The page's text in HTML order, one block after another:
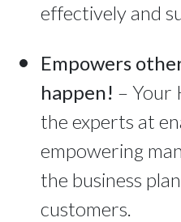
effectively and
Empowers
happen! – Your
the experts at
empowering
the business
customers.